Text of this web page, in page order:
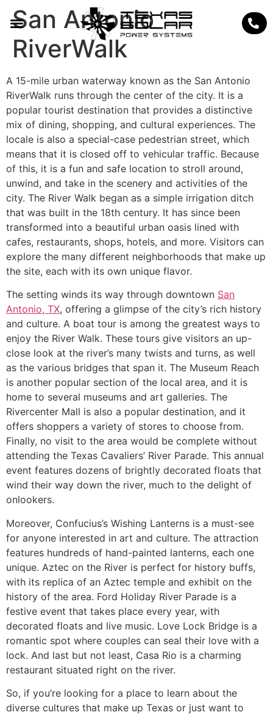
San Antonio
RiverWalk
A 15-mile urban waterway known as the San Antonio
RiverWalk runs through the center of the city. It is a
popular tourist destination that provides a distinctive
mix of dining, shopping, and cultural experiences. The
locale is also a special-case pedestrian street, which
means that it is closed off to vehicular traffic. Because
of this, it is a fun and safe location to stroll around,
unwind, and take in the scenery and activities of the
city. The River Walk began as a simple irrigation ditch
that was built in the 18th century. It has since been
transformed into a beautiful urban oasis lined with
cafes, restaurants, shops, hotels, and more. Visitors can
explore the many different neighborhoods that make up
the site, each with its own unique flavor.
The setting winds its way through downtown San
Antonio, TX, offering a glimpse of the city’s rich history
and culture. A boat tour is among the greatest ways to
enjoy the River Walk. These tours give visitors an up-
close look at the river’s many twists and turns, as well
as the various bridges that span it. The Museum Reach
is another popular section of the local area, and it is
home to several museums and art galleries. The
Rivercenter Mall is also a popular destination, and it
offers shoppers a variety of stores to choose from.
Finally, no visit to the area would be complete without
attending the Texas Cavaliers’ River Parade. This annual
event features dozens of brightly decorated floats that
wind their way down the river, much to the delight of
onlookers.
Moreover, Confucius’s Wishing Lanterns is a must-see
for anyone interested in art and culture. The attraction
features hundreds of hand-painted lanterns, each one
unique. Aztec on the River is perfect for history buffs,
with its replica of an Aztec temple and exhibit on the
history of the area. Ford Holiday River Parade is a
festive event that takes place every year, with
decorated floats and live music. Love Lock Bridge is a
romantic spot where couples can seal their love with a
lock. And last but not least, Casa Rio is a charming
restaurant situated right on the river.
So, if you’re looking for a place to learn about the
diverse cultures that make up Texas or just want to